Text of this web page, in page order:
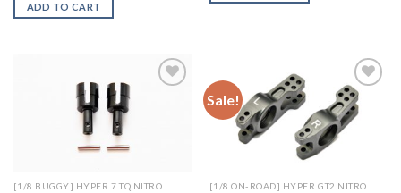
ADD TO CART
[1/8 BUGGY] HYPER 7 TQ NITRO
Sale!
Add to
[1/8 ON-ROAD] HYPER GT2 NITRO